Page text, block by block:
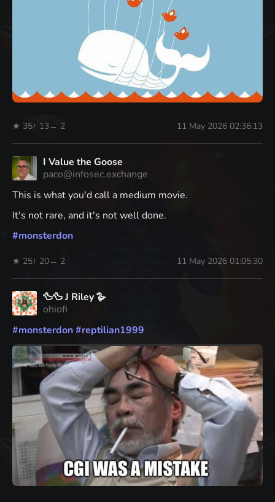
★ 35↑ 13← 2 11 May 2026 02:36:13
I Value the Goose
paco@infosec.exchange
This is what you'd call a medium movie.
It's not rare, and it's not well done.
#monsterdon
★ 25↑ 20← 2 11 May 2026 01:05:30
🦆🦆 J Riley 🪿
ohiofi
#monsterdon#reptilian1999